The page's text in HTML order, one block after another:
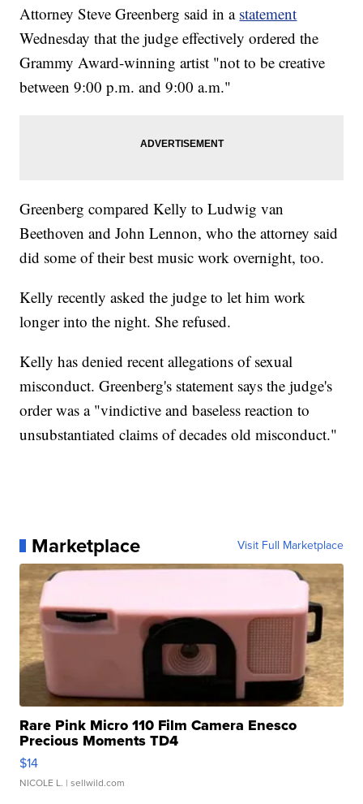
Attorney Steve Greenberg said in a statement
Wednesday that the judge effectively ordered the
Grammy Award-winning artist "not to be creative
between 9:00 p.m. and 9:00 a.m."
Greenberg compared Kelly to Ludwig van
Beethoven and John Lennon, who the attorney said
did some of their best music work overnight, too.
Kelly recently asked the judge to let him work
longer into the night. She refused.
Kelly has denied recent allegations of sexual
misconduct. Greenberg's statement says the judge's
order was a "vindictive and baseless reaction to
unsubstantiated claims of decades old misconduct."
Marketplace Visit Full Marketplace
Rare Pink Micro 110 Film Camera Enesco
Precious Moments TD4
$14
NICOLE L. | sellwild.com